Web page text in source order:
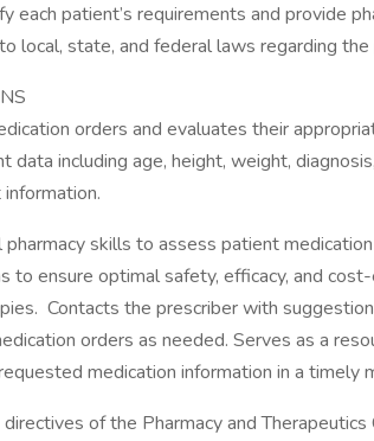
each patient’s requirements and provide
local, state, and federal laws regarding
orders and evaluates their
data including age, height, weight,
pharmacy skills to assess patient
to ensure optimal safety, efficacy, and
Contacts the prescriber with
orders as needed. Serves as a
medication information in a timely
of the Pharmacy and Therapeutics